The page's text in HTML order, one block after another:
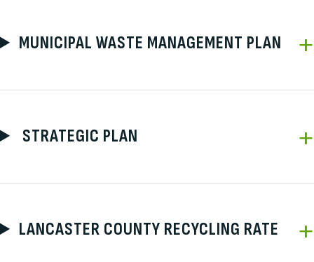
MUNICIPAL WASTE MANAGEMENT PLAN
STRATEGIC PLAN
LANCASTER COUNTY RECYCLING RATE